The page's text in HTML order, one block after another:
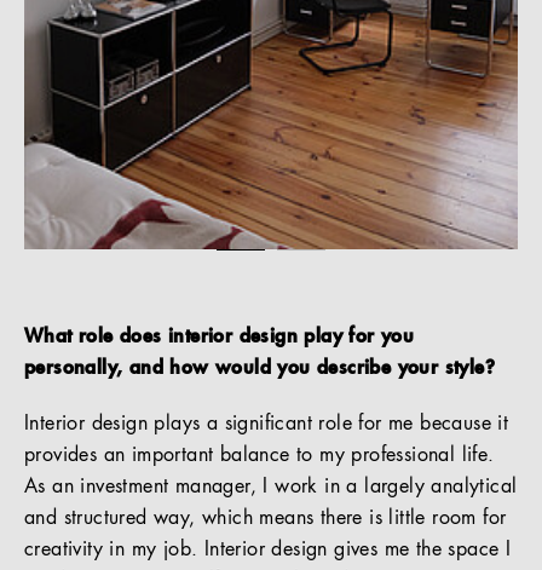
What role does interior design play for you
personally, and how would you describe your style?
Interior design plays a significant role for me because it
provides an important balance to my professional life.
As an investment manager, I work in a largely analytical
and structured way, which means there is little room for
creativity in my job. Interior design gives me the space I